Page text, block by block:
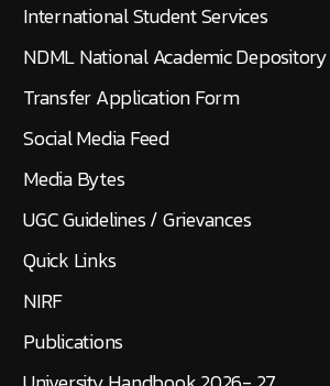
International Student Services
NDML National Academic Depository
Transfer Application Form
Social Media Feed
Media Bytes
UGC Guidelines / Grievances
Quick Links
NIRF
Publications